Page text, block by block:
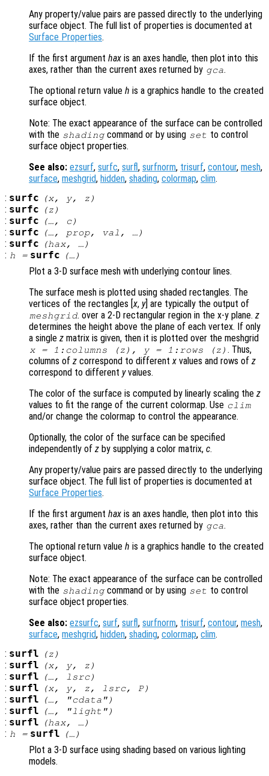
Any property/value pairs are passed directly to the underlying
surface object. The full list of properties is documented at
Surface Properties.
If the first argument hax is an axes handle, then plot into this
axes, rather than the current axes returned by gca.
The optional return value h is a graphics handle to the created
surface object.
Note: The exact appearance of the surface can be controlled
with the shadingcommand or by using set to control
surface object properties.
See also: ezsurf, surfc, surfl, surfnorm, trisurf, contour, mesh,
surface, meshgrid, hidden, shading, colormap, clim.
: surfc (x, y, z )
: surfc (z )
: surfc (…, c)
: surfc (…, prop, val , …)
: surfc (hax, …)
: h = surfc (…)
Plot a 3-D surface mesh with underlying contour lines.
The surface mesh is plotted using shaded rectangles. The
vertices of the rectangles [x, y] are typically the output of
meshgrid. over a 2-D rectangular region in the x-y plane.z
determines the height above the plane of each vertex. If only
a single z matrix is given, then it is plotted over the meshgrid
x= 1:columns (z ), y= 1:rows (z ) . Thus,
columns of z correspond to differentx values and rows of z
correspond to different yvalues.
The color of the surface is computed by linearly scaling the z
values to fit the range of the current colormap. Use clim
and/or change the colormap to control the appearance.
Optionally, the color of the surface can be specified
independently of z by supplying a color matrix, c.
Any property/value pairs are passed directly to the underlying
surface object. The full list of properties is documented at
Surface Properties.
If the first argument hax is an axes handle, then plot into this
axes, rather than the current axes returned by gca.
The optional return value h is a graphics handle to the created
surface object.
Note: The exact appearance of the surface can be controlled
with the shadingcommand or by using set to control
surface object properties.
See also: ezsurfc, surf, surfl, surfnorm, trisurf, contour, mesh,
surface, meshgrid, hidden, shading, colormap, clim.
: surfl (z )
: surfl (x, y, z )
: surfl (…, lsrc)
: surfl (x, y, z, lsrc, P)
: surfl (…, "cdata")
: surfl (…, "light")
: surfl (hax, …)
: h = surfl (…)
Plot a 3-D surface using shading based on various lighting
models.